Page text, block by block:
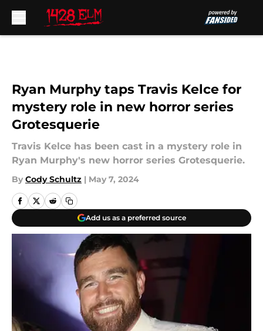
Ryan Murphy taps Travis Kelce for
mystery role in new horror series
Grotesquerie
Travis Kelce has been cast in a mystery role in
Ryan Murphy's new horror series Grotesquerie.
By Cody Schultz | May 7, 2024
Add us as a preferred source